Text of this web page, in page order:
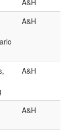
A&H
A&H
A&H
A&H